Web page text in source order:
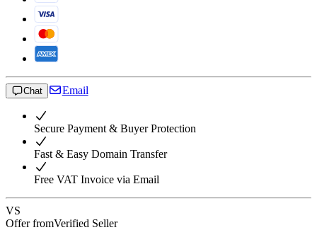
Chat Email
Secure Payment & Buyer Protection
Fast & Easy Domain Transfer
Free VAT Invoice via Email
VS
Offer fromVerified Seller